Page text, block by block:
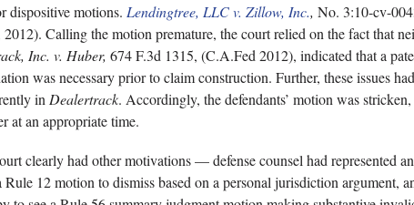
dispositive motions. Lendingtree, LLC v. Zillow, Inc., No. 3:10-cv-
Calling the motion premature, the court relied on the fact that
Inc. v. Huber, 674 F.3d 1315, (C.A.Fed 2012), indicated that a
was necessary prior to claim construction. Further, these issues
in Dealertrack. Accordingly, the defendants’ motion was stricken,
at an appropriate time.
clearly had other motivations — defense counsel had represented an
12 motion to dismiss based on a personal jurisdiction argument,